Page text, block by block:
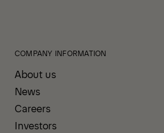
COMPANY INFORMATION
About us
News
Careers
Investors